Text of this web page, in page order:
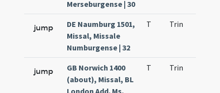
Merseburgense | 30
jump
DE Naumburg 1501,
Missal, Missale
Numburgense | 32
T Trin
jump
GB Norwich 1400
(about), Missal, BL
London Add. Ms.
T Trin